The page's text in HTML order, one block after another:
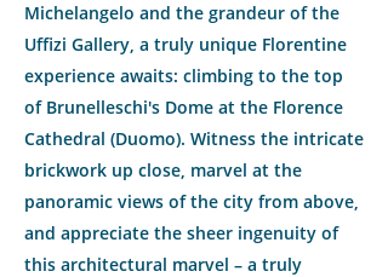
Michelangelo and the grandeur of the
Uffizi Gallery, a truly unique Florentine
experience awaits: climbing to the top
of Brunelleschi's Dome at the Florence
Cathedral (Duomo). Witness the intricate
brickwork up close, marvel at the
panoramic views of the city from above,
and appreciate the sheer ingenuity of
this architectural marvel – a truly